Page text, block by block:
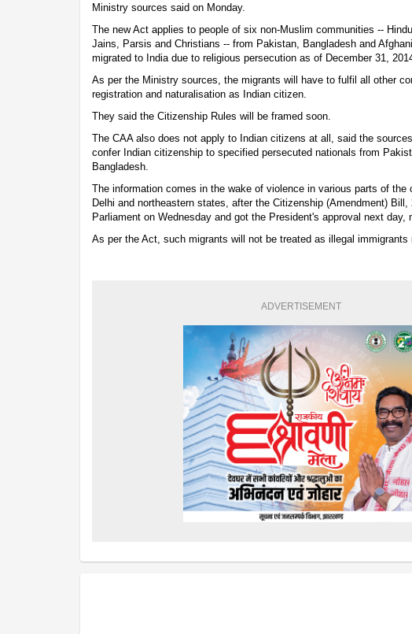
Ministry sources said on Monday.
The new Act applies to people of six non-Muslim communities --
Jains, Parsis and Christians -- from Pakistan, Bangladesh and
migrated to India due to religious persecution as of December 31,
As per the Ministry sources, the migrants will have to fulfil all other
registration and naturalisation as Indian citizen.
They said the Citizenship Rules will be framed soon.
The CAA also does not apply to Indian citizens at all, said the
confer Indian citizenship to specified persecuted nationals from
Bangladesh.
The information comes in the wake of violence in various parts of the
Delhi and northeastern states, after the Citizenship (Amendment) Bill,
Parliament on Wednesday and got the President's approval next day,
As per the Act, such migrants will not be treated as illegal immigrants
ADVERTISEMENT